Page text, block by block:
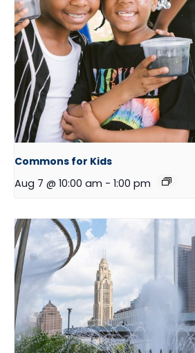
Commons for Kids
Aug 7 @ 10:00 am - 1:00 pm